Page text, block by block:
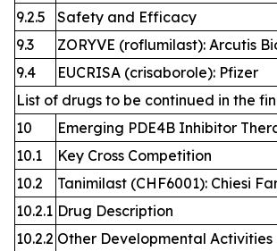
9.2.5
Safety and Efficacy
9.3
ZORYVE (roflumilast): Arcutis
9.4
EUCRISA (crisaborole): Pfizer
List of drugs to be continued in the
10
Emerging PDE4B Inhibitor
10.1
Key Cross Competition
10.2
Tanimilast (CHF6001): Chiesi
10.2.1 Drug Description
10.2.2 Other Developmental Activities